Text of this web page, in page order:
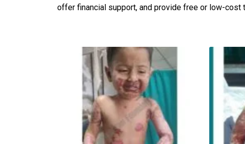
offer financial support, and provide free or low-cost